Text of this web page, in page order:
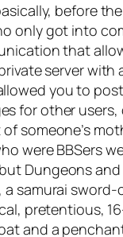
before
only got into
that
server with
you to
for other
of someone’s
were BBSers
Dungeons
samurai sword-
pretentious,
and a